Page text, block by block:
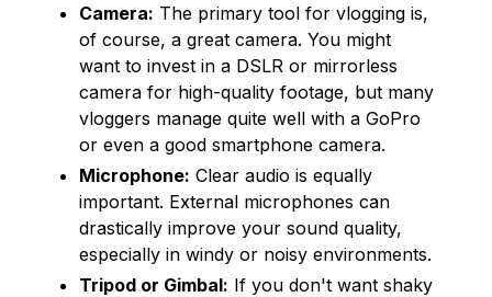
Camera: The primary tool for vlogging is,
of course, a great camera. You might
want to invest in a DSLR or mirrorless
camera for high-quality footage, but many
vloggers manage quite well with a GoPro
or even a good smartphone camera.
Microphone: Clear audio is equally
important. External microphones can
drastically improve your sound quality,
especially in windy or noisy environments.
Tripod or Gimbal: If you don't want shaky